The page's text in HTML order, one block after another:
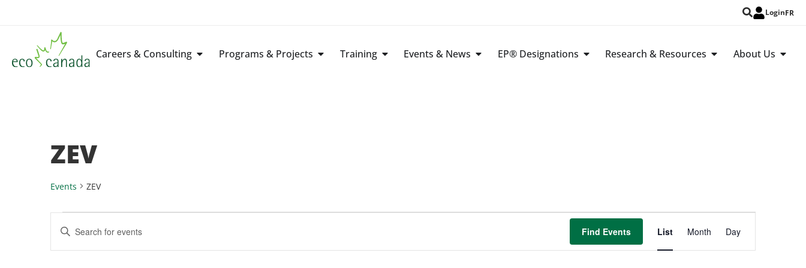
LoginFR
Careers & Consulting Programs & Projects Training Events & News EP® Designations Research & Resources About Us
ZEV
Events ZEV
Events
Enter
Keyword.
for
Find Events
Event
Views
List Month Day